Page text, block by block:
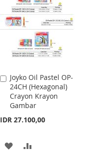
Joyko Oil Pastel OP-
24CH (Hexagonal)
Crayon Krayon
Gambar
IDR 27.100,00
Add
to
Cart
ADD